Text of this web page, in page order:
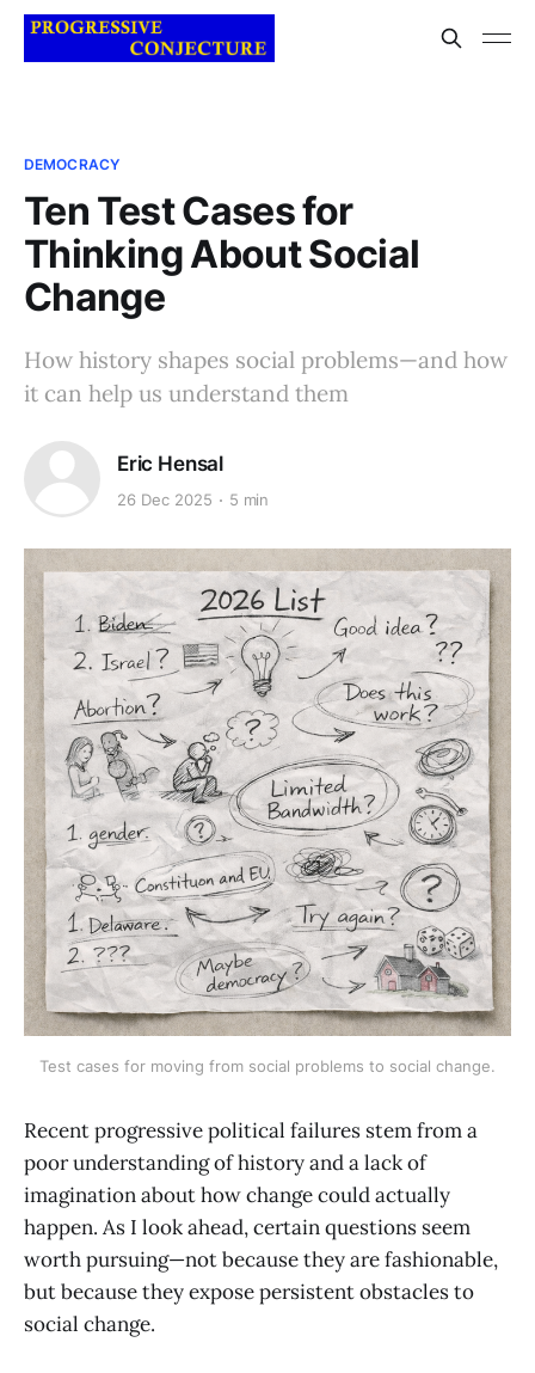
DEMOCRACY
Ten Test Cases for
Thinking About Social
Change
How history shapes social problems—and how
it can help us understand them
Eric Hensal
26 Dec 2025 5 min
Test cases for moving from social problems to social change.
Recent progressive political failures stem from a
poor understanding of history and a lack of
imagination about how change could actually
happen. As I look ahead, certain questions seem
worth pursuing—not because they are fashionable,
but because they expose persistent obstacles to
social change.